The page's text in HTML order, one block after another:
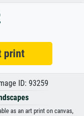
print
ID: 93259
as an art print on canvas,